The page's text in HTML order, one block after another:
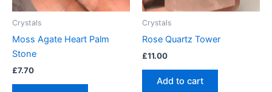
Crystals
Moss Agate Heart Palm
Stone
£7.70
Crystals
Rose Quartz Tower
£11.00
Add to cart